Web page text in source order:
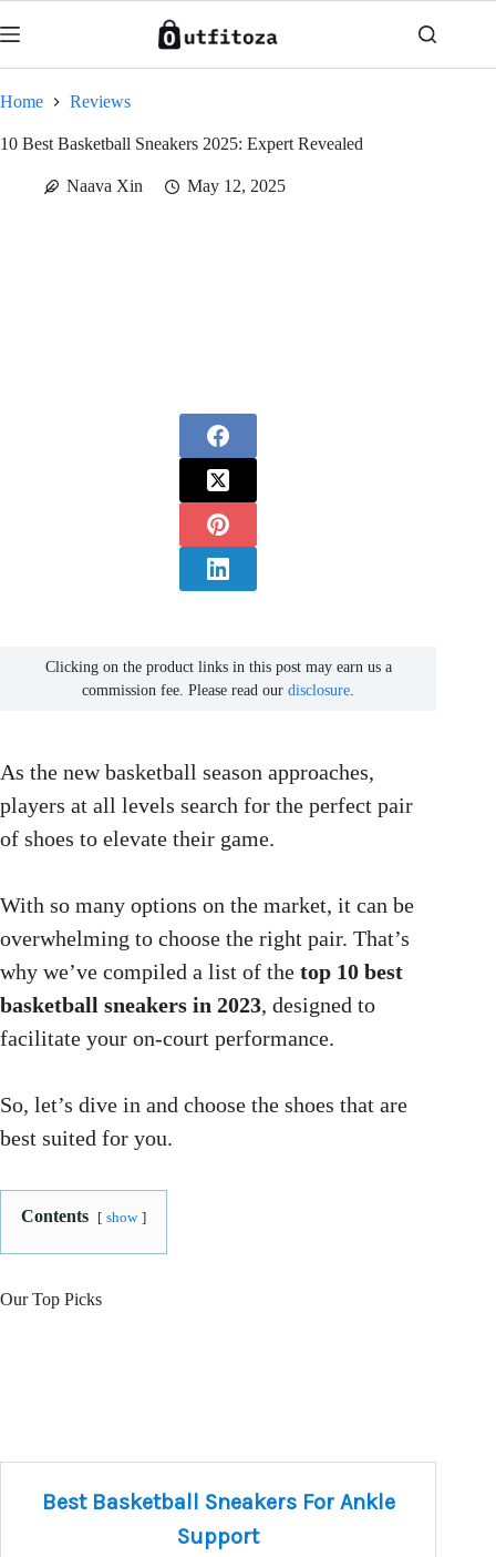
to
content
Home Reviews
10 Best Basketball Sneakers 2025: Expert Revealed
Naava Xin May 12, 2025
Clicking on the product links in this post may earn us a
commission fee. Please read ourdisclosure.
As the new basketball season approaches,
players at all levels search for the perfect pair
of shoes to elevate their game.
With so many options on the market, it can be
overwhelming to choose the right pair. That’s
why we’ve compiled a list of the top 10 best
basketball sneakers in 2023, designed to
facilitate your on-court performance.
So, let’s dive in and choose the shoes that are
best suited for you.
Contents show
Our Top Picks
Best Basketball Sneakers For Ankle
Support